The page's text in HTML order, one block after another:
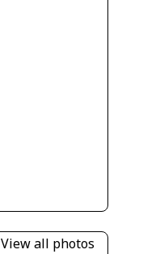
View all photos